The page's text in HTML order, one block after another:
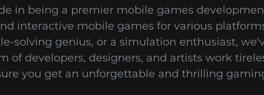
in being a premier mobile games
interactive mobile games for various
solving genius, or a simulation enthusiast,
of developers, designers, and artists work
you get an unforgettable and thrilling